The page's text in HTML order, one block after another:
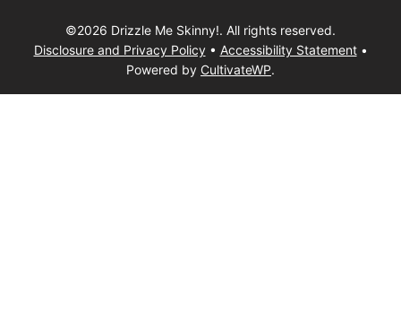
©2026 Drizzle Me Skinny!. All rights reserved.
Disclosure and Privacy Policy• Accessibility Statement•
Powered by CultivateWP.